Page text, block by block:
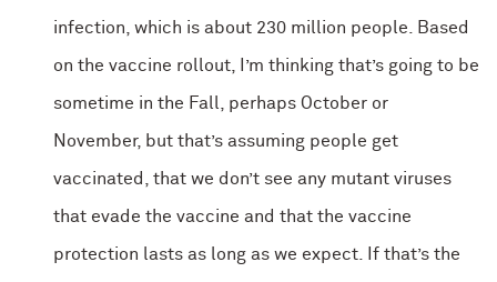
infection, which is about 230 million people. Based
on the vaccine rollout, I’m thinking that’s going to be
sometime in the Fall, perhaps October or
November, but that’s assuming people get
vaccinated, that we don’t see any mutant viruses
that evade the vaccine and that the vaccine
protection lasts as long as we expect. If that’s the